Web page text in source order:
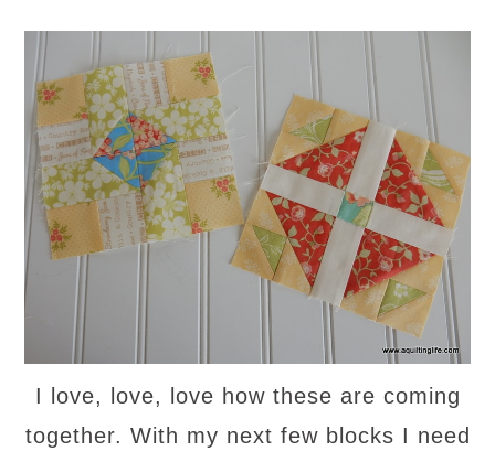
I love, love, love how these are coming
together. With my next few blocks I need